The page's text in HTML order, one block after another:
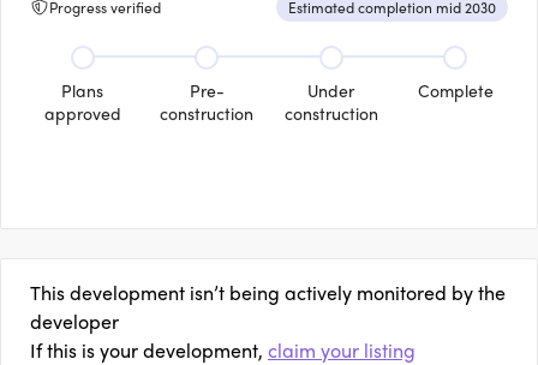
Progress verified Estimated completion mid 2030
Plans
approved
Pre-
construction
Under
construction
Complete
This development isn’t being actively monitored by the
developer
If this is your development, claim your listing